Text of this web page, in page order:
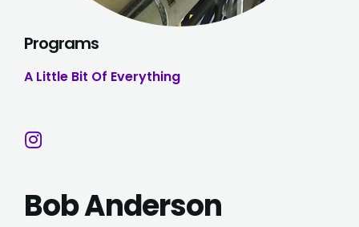
Programs
A Little Bit Of Everything
Bob Anderson